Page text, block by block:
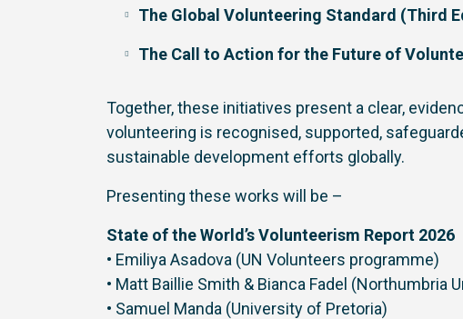
The Global Volunteering Standard (Third
The Call to Action for the Future of
Together, these initiatives present a clear,
volunteering is recognised, supported,
sustainable development efforts globally.
Presenting these works will be –
State of the World’s Volunteerism Report 2026
• Emiliya Asadova (UN Volunteers programme)
• Matt Baillie Smith & Bianca Fadel (Northumbria
• Samuel Manda (University of Pretoria)